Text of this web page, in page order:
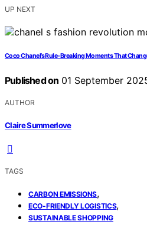
UP NEXT
Coco Chanel’s Rule‑Breaking Moments That
Published on 01 September
AUTHOR
Claire Summerlove
TAGS
CARBON EMISSIONS,
ECO-FRIENDLY LOGISTICS,
SUSTAINABLE SHOPPING